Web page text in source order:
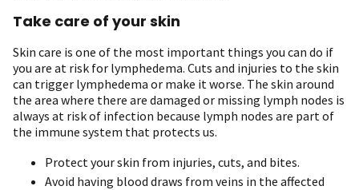
Take care of your skin
Skin care is one of the most important things you can do if
you are at risk for lymphedema. Cuts and injuries to the skin
can trigger lymphedema or make it worse. The skin around
the area where there are damaged or missing lymph nodes is
always at risk of infection because lymph nodes are part of
the immune system that protects us.
Protect your skin from injuries, cuts, and bites.
Avoid having blood draws from veins in the affected